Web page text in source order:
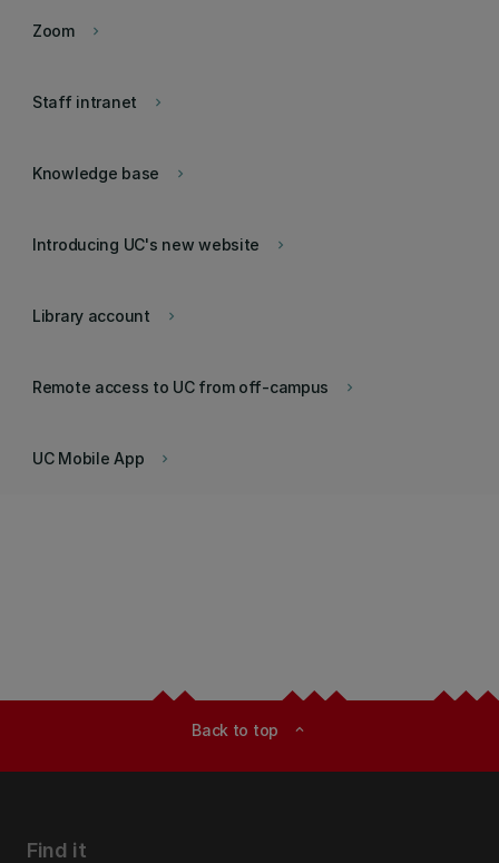
keyboard_arrow_right
Zoom
keyboard_arrow_right
Staff intranet
keyboard_arrow_right
Knowledge base
keyboard_arrow_right
Introducing UC's new website
keyboard_arrow_right
Library account
keyboard_arrow_right
Remote access to UC from off-campus
keyboard_arrow_right
UC Mobile App
Back to top expand_less
Find it